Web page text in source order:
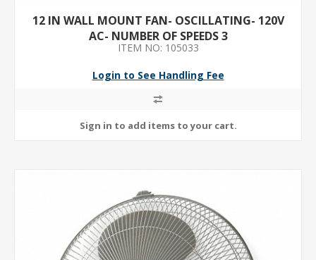
12 IN WALL MOUNT FAN- OSCILLATING- 120V
AC- NUMBER OF SPEEDS 3
ITEM NO: 105033
Login to See Handling Fee